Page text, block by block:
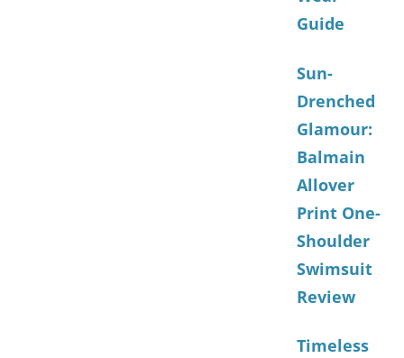
Guide
Sun-
Drenched
Glamour:
Balmain
Allover
Print One-
Shoulder
Swimsuit
Review
Timeless